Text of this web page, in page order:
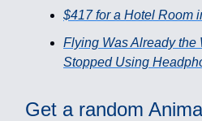
$417 for a Hotel Room
Flying Was Already the
Stopped Using
Get a random